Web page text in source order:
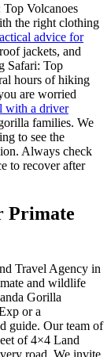
Volcanoes
the right clothing
advice for
jackets, and
Safari: Top
hours of hiking
are worried
with a driver
families. We
to see the
Always check
to recover after
Primate
Travel Agency in
and wildlife
Gorilla
or a
guide. Our team of
of 4×4 Land
road. We invite